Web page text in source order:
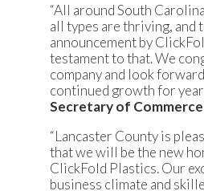
“All around South
all types are thriving, and
announcement by
testament to that. We
company and look
continued growth for
Secretary of
“Lancaster County is
that we will be the new
ClickFold Plastics. Our
business climate and